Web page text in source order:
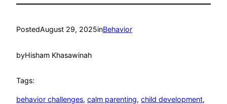
PostedAugust 29, 2025inBehavior
byHisham Khasawinah
Tags:
behavior challenges, calm parenting, child development